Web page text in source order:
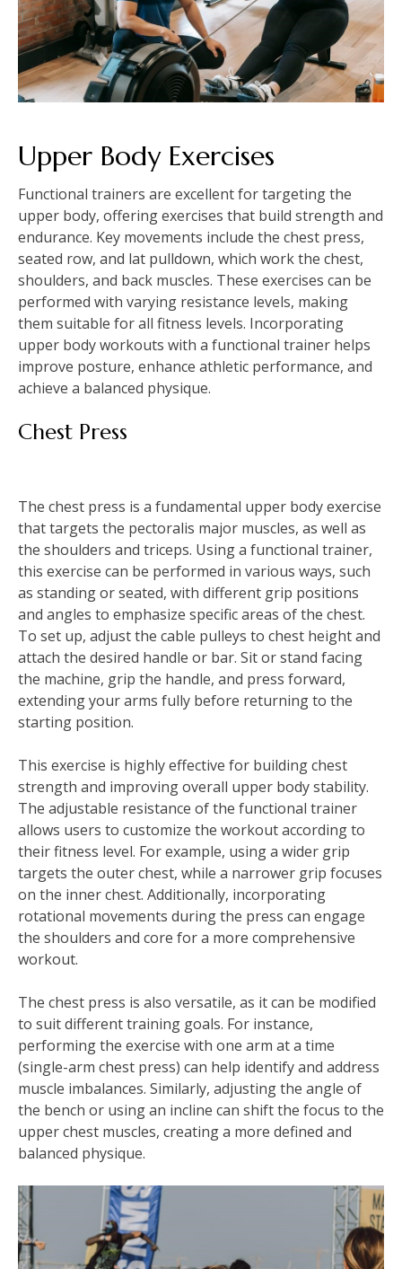
Upper Body Exercises
Functional trainers are excellent for targeting the
upper body, offering exercises that build strength and
endurance. Key movements include the chest press,
seated row, and lat pulldown, which work the chest,
shoulders, and back muscles. These exercises can be
performed with varying resistance levels, making
them suitable for all fitness levels. Incorporating
upper body workouts with a functional trainer helps
improve posture, enhance athletic performance, and
achieve a balanced physique.
Chest Press
The chest press is a fundamental upper body exercise
that targets the pectoralis major muscles, as well as
the shoulders and triceps. Using a functional trainer,
this exercise can be performed in various ways, such
as standing or seated, with different grip positions
and angles to emphasize specific areas of the chest.
To set up, adjust the cable pulleys to chest height and
attach the desired handle or bar. Sit or stand facing
the machine, grip the handle, and press forward,
extending your arms fully before returning to the
starting position.
This exercise is highly effective for building chest
strength and improving overall upper body stability.
The adjustable resistance of the functional trainer
allows users to customize the workout according to
their fitness level. For example, using a wider grip
targets the outer chest, while a narrower grip focuses
on the inner chest. Additionally, incorporating
rotational movements during the press can engage
the shoulders and core for a more comprehensive
workout.
The chest press is also versatile, as it can be modified
to suit different training goals. For instance,
performing the exercise with one arm at a time
(single-arm chest press) can help identify and address
muscle imbalances. Similarly, adjusting the angle of
the bench or using an incline can shift the focus to the
upper chest muscles, creating a more defined and
balanced physique.